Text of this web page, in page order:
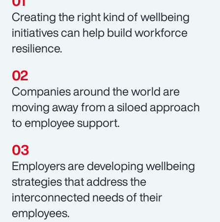
Creating the right kind of wellbeing
initiatives can help build workforce
resilience.
Companies around the world are
moving away from a siloed approach
to employee support.
Employers are developing wellbeing
strategies that address the
interconnected needs of their
employees.